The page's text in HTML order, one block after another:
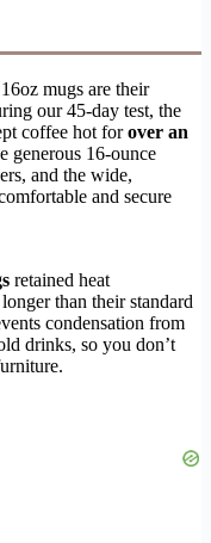
mugs are their
our 45-day test, the
coffee hot forover an
generous 16-ounce
and the wide,
and secure
retained heat
than their standard
condensation from
drinks, so you don’t